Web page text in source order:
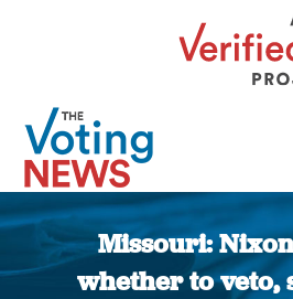
Missouri:
whether to veto,